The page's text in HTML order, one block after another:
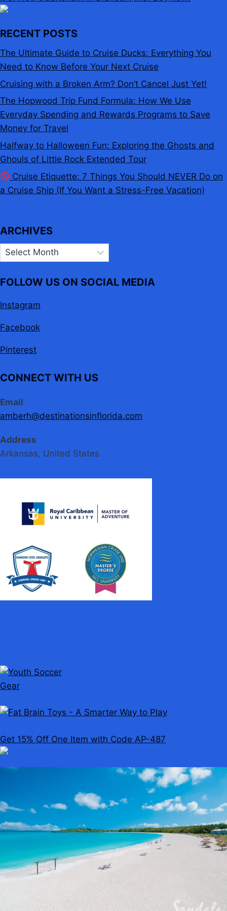
RECENT POSTS
The Ultimate Guide to Cruise Ducks: Everything You
Need to Know Before Your Next Cruise
Cruising with a Broken Arm? Don’t Cancel Just Yet!
The Hopwood Trip Fund Formula: How We Use
Everyday Spending and Rewards Programs to Save
Money for Travel
Halfway to Halloween Fun: Exploring the Ghosts and
Ghouls of Little Rock Extended Tour
Cruise Etiquette: 7 Things You Should NEVER Do on
a Cruise Ship (If You Want a Stress-Free Vacation)
ARCHIVES
Archives
FOLLOW US ON SOCIAL MEDIA
Instagram
Facebook
Pinterest
CONNECT WITH US
Email
amberh@destinationsinflorida.com
Address
Arkansas, United States
Get 15% Off One Item with Code AP-487